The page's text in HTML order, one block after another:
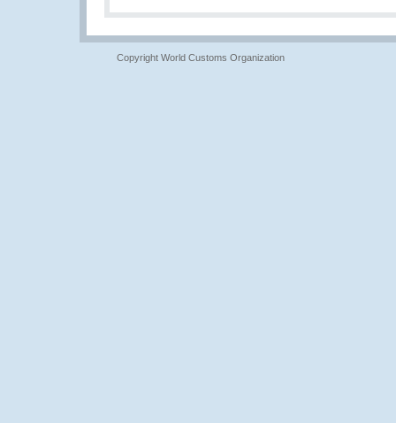
Copyright World Customs Organization